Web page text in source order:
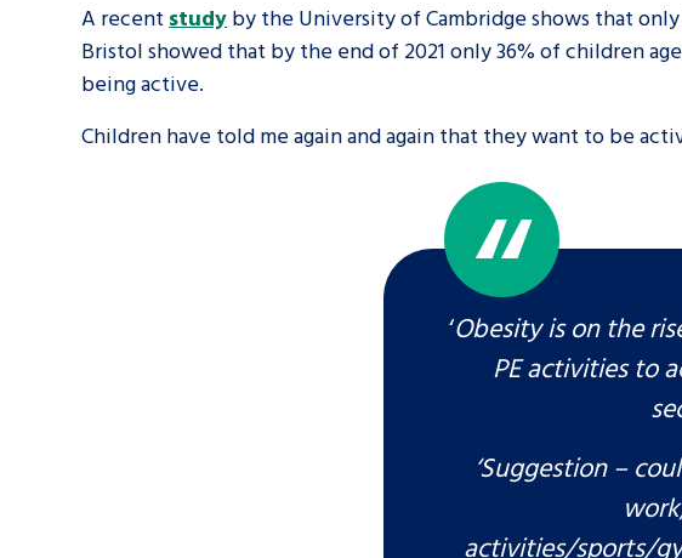
A recent studyby the University of Cambridge shows that
Bristol showed that by the end of 2021 only 36% of children
being active.
Children have told me again and again that they want to be
‘Obesity is on the
PE activities to
‘Suggestion –
activities/sports/